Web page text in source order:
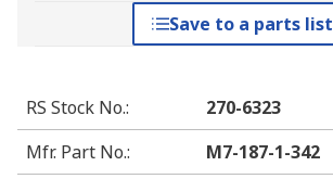
Save to a parts list
RS Stock No.:
270-6323
Mfr. Part No.:
M7-187-1-342